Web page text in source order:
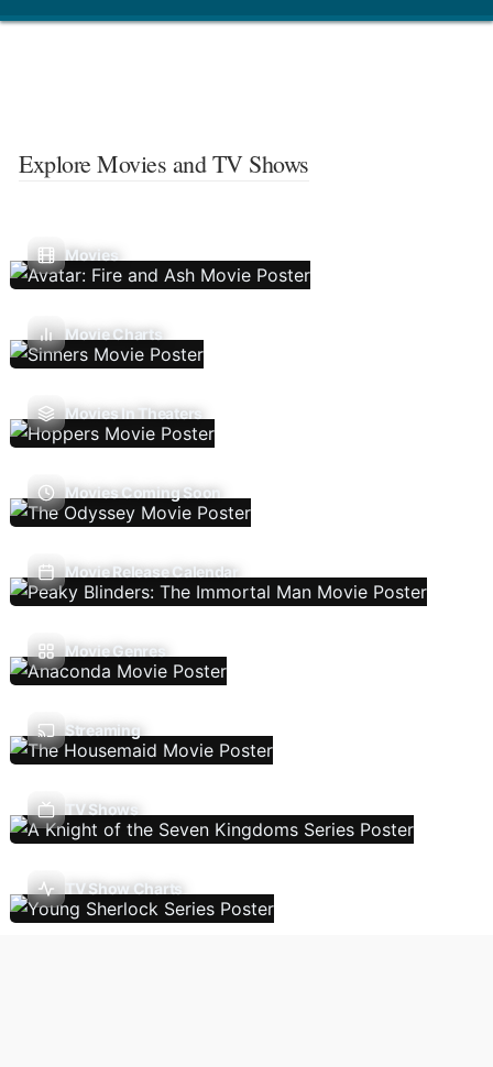
Explore Movies and TV Shows
Movies
Movie Charts
Movies In Theaters
Movies Coming Soon
Movie Release Calendar
Movie Genres
Streaming
TV Shows
TV Show Charts